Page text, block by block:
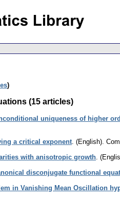
)
(15 articles)
uniqueness of higher
a critical exponent (English).
with anisotropic growth
disconjugate functional
in Vanishing Mean Oscillation